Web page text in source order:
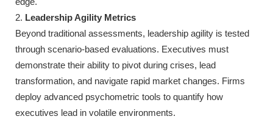
Leadership Agility Metrics
Beyond traditional assessments, leadership agility is tested
through scenario-based evaluations. Executives must
demonstrate their ability to pivot during crises, lead
transformation, and navigate rapid market changes. Firms
deploy advanced psychometric tools to quantify how
executives lead in volatile environments.